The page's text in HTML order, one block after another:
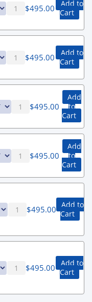
$495.00
Add to
Cart
$495.00
Add to
Cart
$495.00
Add
to
Cart
$495.00
Add
to
Cart
$495.00 Add to
Cart
$495.00
Add to
Cart